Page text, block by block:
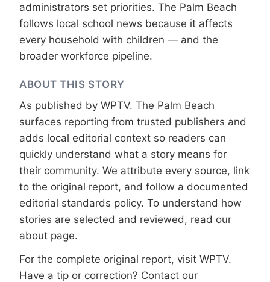
administrators set priorities. The Palm Beach
follows local school news because it affects
every household with children — and the
broader workforce pipeline.
ABOUT THIS STORY
As published by WPTV. The Palm Beach
surfaces reporting from trusted publishers and
adds local editorial context so readers can
quickly understand what a story means for
their community. We attribute every source, link
to the original report, and follow a documented
editorial standards policy. To understand how
stories are selected and reviewed, read our
about page.
For the complete original report, visit WPTV.
Have a tip or correction? Contact our